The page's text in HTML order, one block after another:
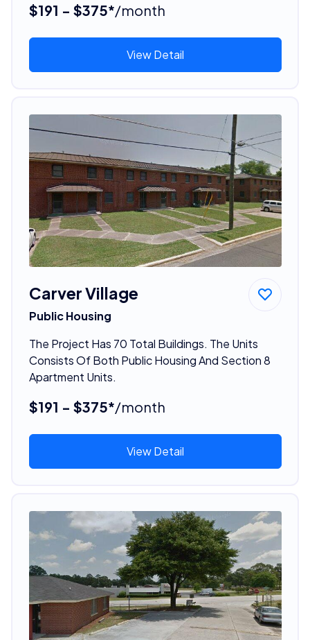
$191 - $375*/month
View Detail
Carver Village
Public Housing
The Project Has 70 Total Buildings. The Units
Consists Of Both Public Housing And Section 8
Apartment Units.
$191 - $375*/month
View Detail